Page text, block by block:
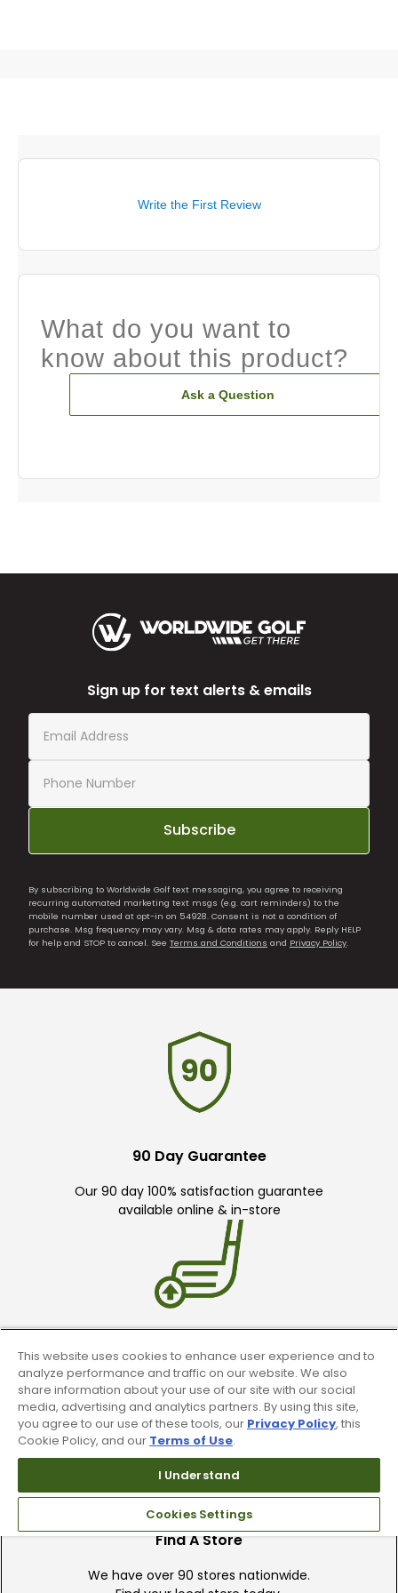
Write the First Review
What do you want to
know about this product?
Ask a Question
Sign up for text alerts & emails
Subscribe
By subscribing to Worldwide Golf text messaging, you agree to receiving
recurring automated marketing text msgs (e.g. cart reminders) to the
mobile number used at opt-in on 54928. Consent is not a condition of
purchase. Msg frequency may vary. Msg & data rates may apply. Reply HELP
for help and STOP to cancel. See Terms and Conditions and Privacy Policy
90 Day Guarantee
Our 90 day 100% satisfaction guarantee
available online & in-store
Trade In Your Used Clubs
Recieve top dollar for your used golf
clubs.
Find A Store
We have over 90 stores nationwide.
This website uses cookies to enhance user experience and to
analyze performance and traffic on our website. We also
share information about your use of our site with our social
media, advertising and analytics partners. By using this site,
you agree to our use of these tools, our Privacy Policy, this
Cookie Policy, and our Terms of Use.
I Understand
Cookies Settings